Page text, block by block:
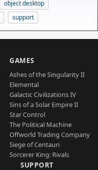
object desktop
support
GAMES
Ashes of the Singularity II
Elemental
Galactic Civilizations IV
Sins of a Solar Empire II
Star Control
The Political Machine
Offworld Trading Company
Siege of Centauri
Sorcerer King: Rivals
SUPPORT